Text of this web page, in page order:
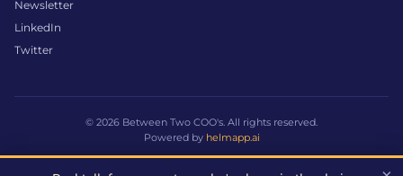
Newsletter
LinkedIn
Twitter
© 2026 Between Two COO's. All rights reserved.
Powered by helmapp.ai